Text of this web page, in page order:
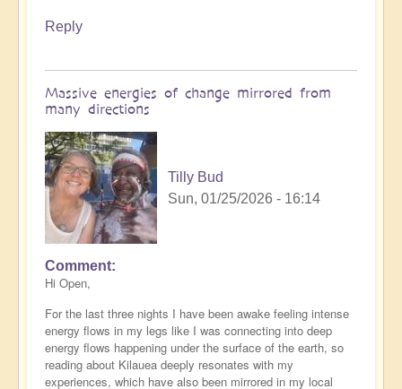
Reply
Massive energies of change mirrored from
many directions
Tilly Bud
Sun, 01/25/2026 - 16:14
Comment
Hi Open,
For the last three nights I have been awake feeling intense
energy flows in my legs like I was connecting into deep
energy flows happening under the surface of the earth, so
reading about Kilauea deeply resonates with my
experiences, which have also been mirrored in my local